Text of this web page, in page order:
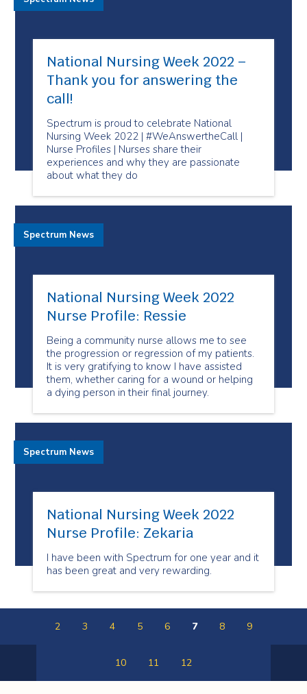
National Nursing Week 2022 –
Thank you for answering the
call!
Spectrum is proud to celebrate National
Nursing Week 2022 | #WeAnswertheCall |
Nurse Profiles | Nurses share their
experiences and why they are passionate
about what they do
National Nursing Week 2022
Nurse Profile: Ressie
Being a community nurse allows me to see
the progression or regression of my patients.
It is very gratifying to know I have assisted
them, whether caring for a wound or helping
a dying person in their final journey.
Spectrum News
National Nursing Week 2022
Nurse Profile: Zekaria
I have been with Spectrum for one year and it
has been great and very rewarding.
Spectrum News
2 3 4 5 6 7 8 9
10 11 12